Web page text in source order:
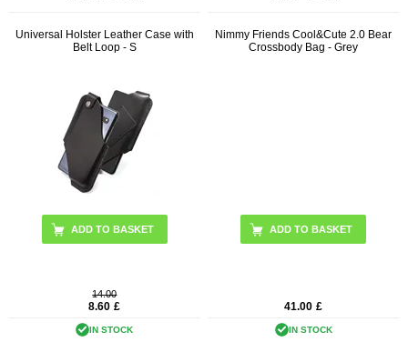
Universal Holster Leather Case with
Belt Loop - S
ADD TO BASKET
14.00
8.60 £
IN STOCK
Nimmy Friends Cool&Cute 2.0 Bear
Crossbody Bag - Grey
41.00 £
IN STOCK